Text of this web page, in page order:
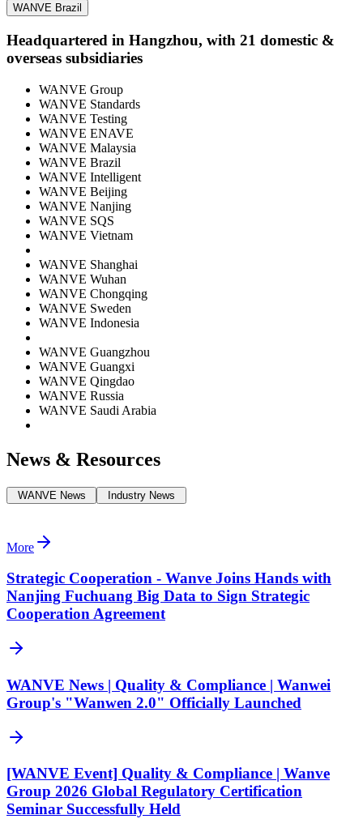
WANVE Brazil
Headquartered in Hangzhou, with 21 domestic &
overseas subsidiaries
WANVE Group
WANVE Standards
WANVE Testing
WANVE ENAVE
WANVE Malaysia
WANVE Brazil
WANVE Intelligent
WANVE Beijing
WANVE Nanjing
WANVE SQS
WANVE Vietnam
WANVE Shanghai
WANVE Wuhan
WANVE Chongqing
WANVE Sweden
WANVE Indonesia
WANVE Guangzhou
WANVE Guangxi
WANVE Qingdao
WANVE Russia
WANVE Saudi Arabia
News & Resources
WANVE News Industry News
More
Strategic Cooperation - Wanve Joins Hands with
Nanjing Fuchuang Big Data to Sign Strategic
Cooperation Agreement
WANVE News | Quality & Compliance | Wanwei
Group's "Wanwen 2.0" Officially Launched
[WANVE Event] Quality & Compliance | Wanve
Group 2026 Global Regulatory Certification
Seminar Successfully Held